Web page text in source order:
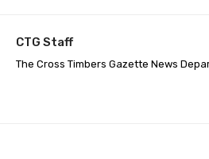
CTG Staff
The Cross Timbers Gazette News